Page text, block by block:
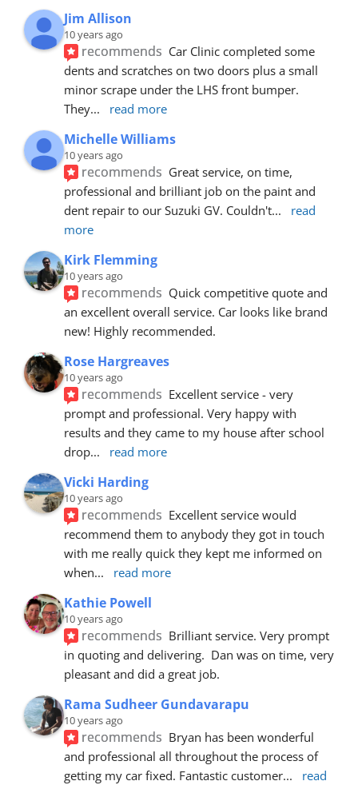
Jim Allison
10 years ago
recommends Car Clinic completed some
dents and scratches on two doors plus a small
minor scrape under the LHS front bumper.
They... read more
Michelle Williams
10 years ago
recommends Great service, on time,
professional and brilliant job on the paint and
dent repair to our Suzuki GV. Couldn't...
read
more
Kirk Flemming
10 years ago
recommends Quick competitive quote and
an excellent overall service. Car looks like brand
new! Highly recommended.
Rose Hargreaves
10 years ago
recommends Excellent service - very
prompt and professional. Very happy with
results and they came to my house after school
drop... read more
Vicki Harding
10 years ago
recommends Excellent service would
recommend them to anybody they got in touch
with me really quick they kept me informed on
when... read more
Kathie Powell
10 years ago
recommends Brilliant service. Very prompt
in quoting and delivering.  Dan was on time, very
pleasant and did a great job.
Rama Sudheer Gundavarapu
10 years ago
recommends Bryan has been wonderful
and professional all throughout the process of
getting my car fixed. Fantastic customer...
read